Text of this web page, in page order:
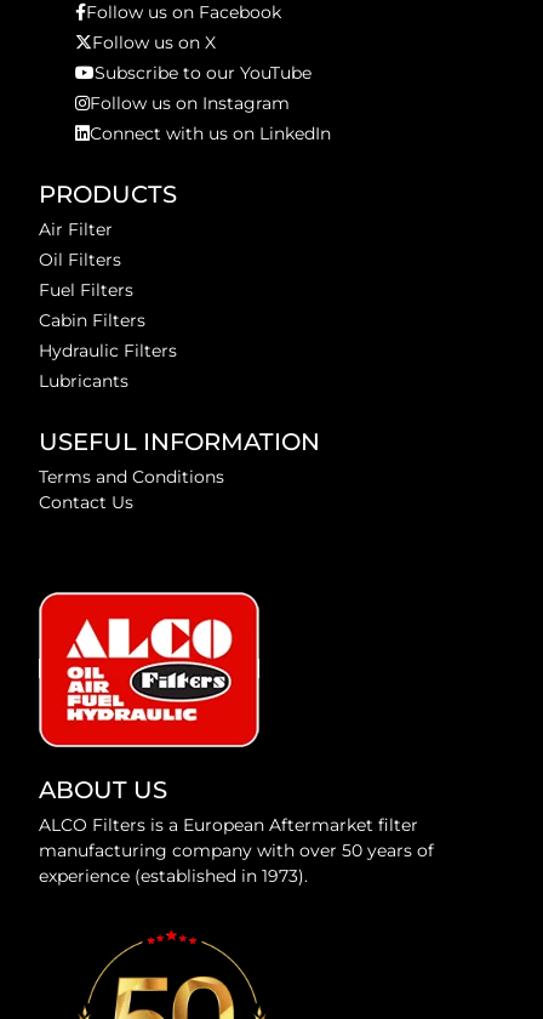
Follow us on Facebook
Follow us on X
Subscribe to our YouTube
Follow us on Instagram
Connect with us on LinkedIn
PRODUCTS
Air Filter
Oil Filters
Fuel Filters
Cabin Filters
Hydraulic Filters
Lubricants
USEFUL INFORMATION
Terms and Conditions
Contact Us
ABOUT US
ALCO Filters is a European Aftermarket filter
manufacturing company with over 50 years of
experience (established in 1973).